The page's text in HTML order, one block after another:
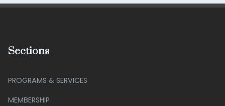
Sections
PROGRAMS & SERVICES
MEMBERSHIP